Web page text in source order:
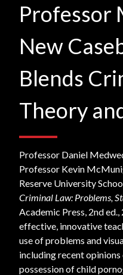
Professor
New
Blends
Theory
Professor Daniel
Professor Kevin
Reserve University
Criminal Law: Problems,
Academic Press, 2nd
effective, innovative
use of problems and
including recent
possession of child